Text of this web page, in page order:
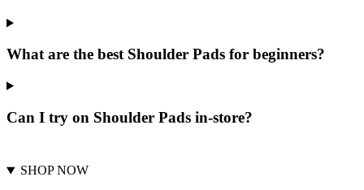
What are the best Shoulder Pads for beginners?
Can I try on Shoulder Pads in-store?
SHOP NOW